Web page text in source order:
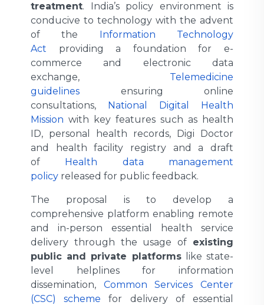
treatment. India’s policy environment is
conducive to technology with the advent
of the Information Technology
Act providing a foundation for e-
commerce and electronic data
exchange, Telemedicine
guidelines ensuring online
consultations, National Digital Health
Mission with key features such as health
ID, personal health records, Digi Doctor
and health facility registry and a draft
of Health data management
policy released for public feedback.
The proposal is to develop a
comprehensive platform enabling remote
and in-person essential health service
delivery through the usage of existing
public and private platformslike state-
level helplines for information
dissemination, Common Services Center
(CSC) scheme for delivery of essential